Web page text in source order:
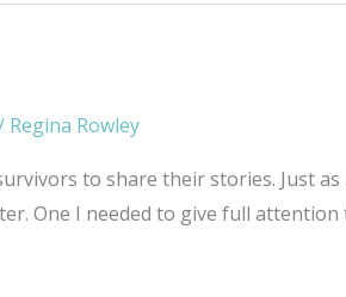
Regina Rowley
to share their stories. Just
One I needed to give full